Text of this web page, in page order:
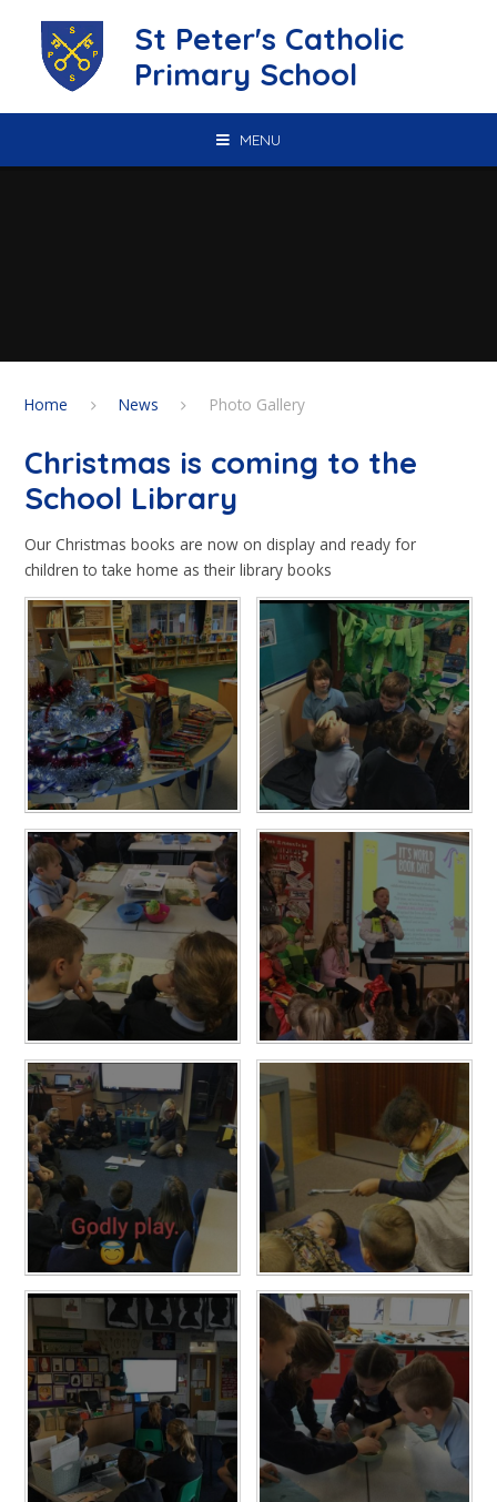
St Peter's Catholic
Primary School
MENU
Home News Photo Gallery
Christmas is coming to the
School Library​​​​​​​
Our Christmas books are now on display and ready for
children to take home as their library books